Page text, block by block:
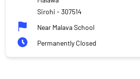
Sirohi - 307514
Near Malava School
Permanently Closed